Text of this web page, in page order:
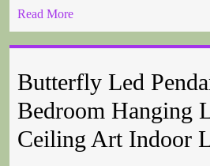
Read More
Butterfly Led
Bedroom Hanging
Ceiling Art Indoor